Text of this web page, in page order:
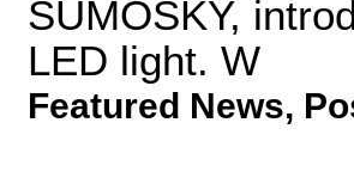
SUMOSKY,
LED light. W
Featured News,